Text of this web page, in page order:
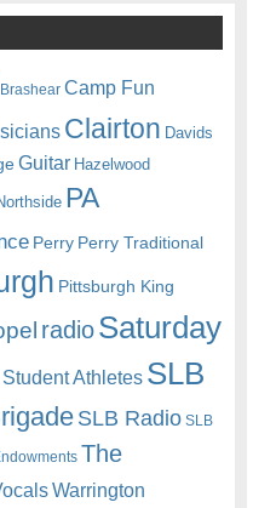
Brashear Camp Fun
Clairton Davids
Guitar Hazelwood
PA
Perry Perry Traditional
Pittsburgh King
radioSaturday
Athletes SLB
SLB Radio SLB
The
Warrington